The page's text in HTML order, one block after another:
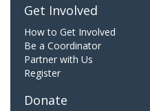
Get Involved
How to Get Involved
Be a Coordinator
Partner with Us
Register
Donate